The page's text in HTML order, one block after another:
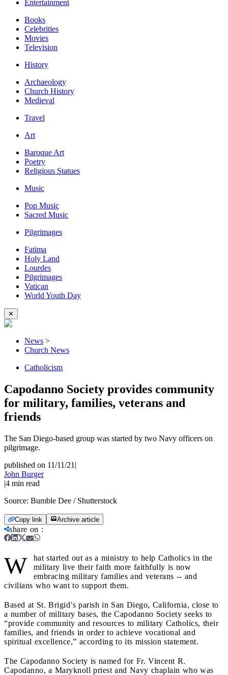
Entertainment
Books
Celebrities
Movies
Television
History
Archaeology
Church History
Medieval
Travel
Art
Baroque Art
Poetry
Religious Statues
Music
Pop Music
Sacred Music
Pilgrimages
Fatima
Holy Land
Lourdes
Pilgrimages
Vatican
World Youth Day
✕
News >
Church News
Catholicism
Capodanno Society provides community
for military, families, veterans and
friends
The San Diego-based group was started by two Navy officers on
pilgrimage.
published on 11/11/21 |
John Burger
|4 min read
Source: Bumble Dee / Shutterstock
Copy link Archive article
share on :
W
hat started out as a ministry to help Catholics in the
military live their faith more faithfully is now
embracing military families and veterans -- and
civilians who want to support them.
Based at St. Brigid’s parish in San Diego, California, close to
a number of military bases, the Capodanno Society seeks to
“provide community and resources to military Catholics, their
families, and friends in order to achieve vocational and
spiritual excellence,” according to its mission statement.
The Capodanno Society is named for Fr. Vincent R.
Capodanno, a Maryknoll priest and Navy chaplain who was